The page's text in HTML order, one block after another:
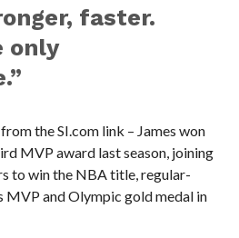
faster.
only
the SI.com link – James won
MVP award last season, joining
to win the NBA title, regular-
MVP and Olympic gold medal in